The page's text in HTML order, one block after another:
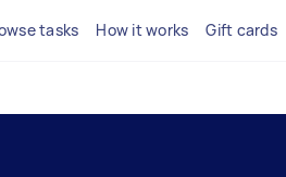
tasks How it works Gift cards